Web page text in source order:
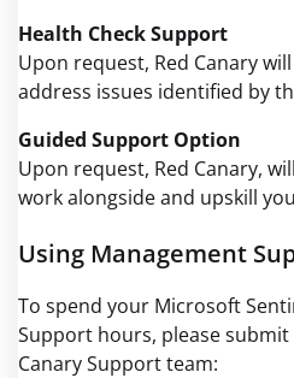
Health Check Support
Upon request, Red Canary
address issues identified by
Guided Support Option
Upon request, Red Canary,
work alongside and upskill
Using Management
To spend your Microsoft
Support hours, please
Canary Support team: